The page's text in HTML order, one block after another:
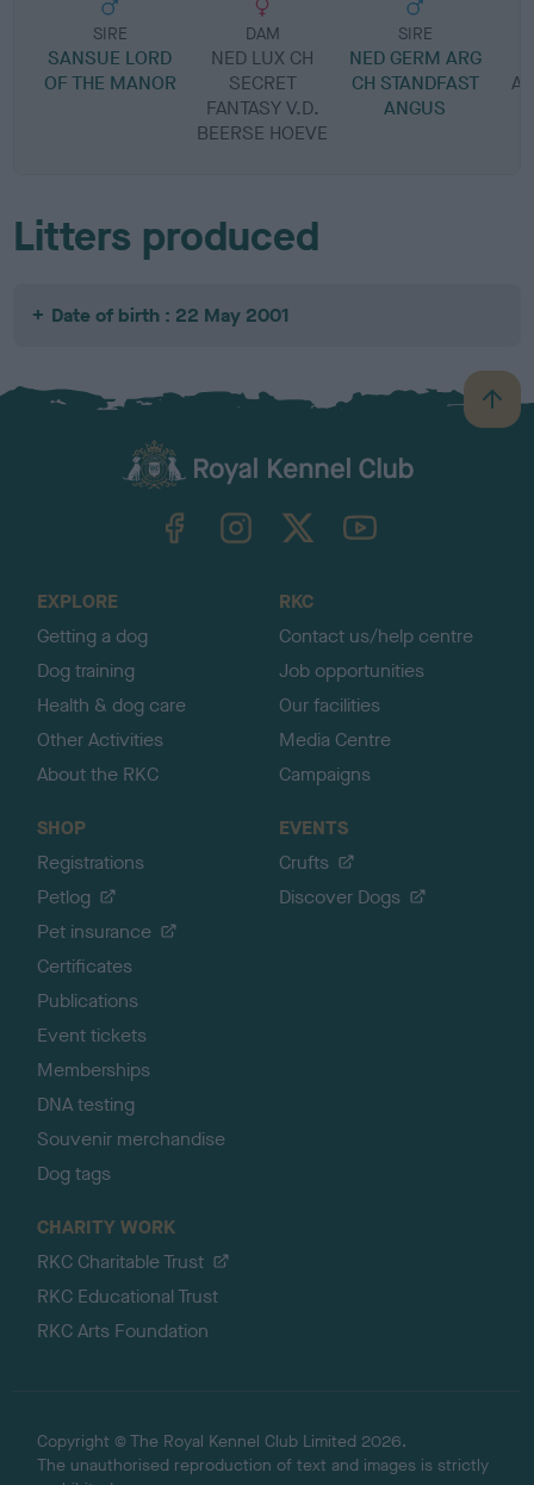
SIRE
SANSUE LORD
OF THE MANOR
DAM
NED LUX CH
SECRET
FANTASY V.D.
BEERSE HOEVE
SIRE
NED GERM ARG
CH STANDFAST
ANGUS
Litters produced
Date of birth : 22 May 2001
B
a
TheKennelClubUK on YouTube
EXPLORE
Getting a dog
Dog training
Health & dog care
Other Activities
About the RKC
RKC
Contact us/help centre
Job opportunities
Our facilities
Media Centre
Campaigns
SHOP
Registrations
Petlog
Pet insurance
Certificates
Publications
Event tickets
Memberships
DNA testing
Souvenir merchandise
Dog tags
EVENTS
Crufts
Discover Dogs
CHARITY WORK
RKC Charitable Trust
RKC Educational Trust
RKC Arts Foundation
Copyright © The Royal Kennel Club Limited 2026.
The unauthorised reproduction of text and images is strictly